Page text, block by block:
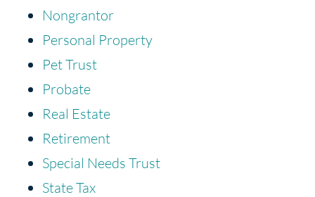
Nongrantor
Personal Property
Pet Trust
Probate
Real Estate
Retirement
Special Needs Trust
State Tax